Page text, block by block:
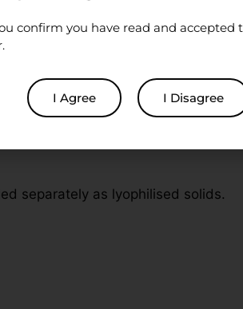
researcher and will handle
and 1× TB-500). Nothing is pre-
separately as lyophilised solids.
confirm you have read and
I Agree I Disagree